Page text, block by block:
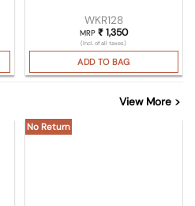
WKR128
MRP ₹1,350
(Incl. of all taxes)
ADD TO BAG
View More >
No Return